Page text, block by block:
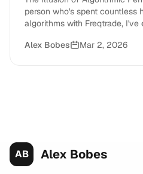
person who's spent countless
algorithms with Freqtrade, I've
Alex Bobes
Mar 2, 2026
AB Alex Bobes